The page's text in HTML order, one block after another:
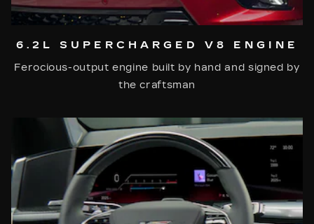
6.2L SUPERCHARGED V8 ENGINE
Ferocious-output engine built by hand and signed by
the craftsman